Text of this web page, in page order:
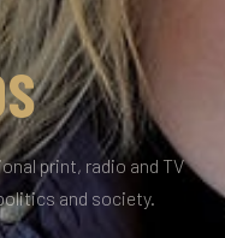
print, radio and TV
and society.